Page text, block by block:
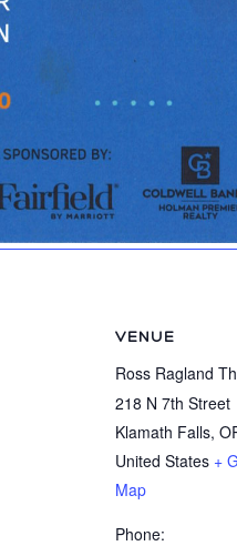
VENUE
Ross Ragland
218 N 7th Street
Klamath Falls,
United States +
Map
Phone: